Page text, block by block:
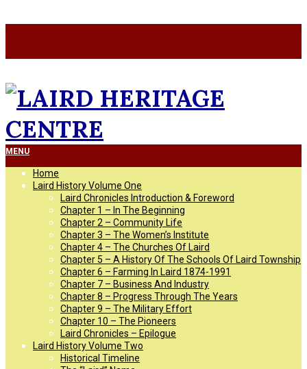
LAIRD
HERITAGE
CENTRE
Primary
Menu
MENU
Home
Laird History Volume One
Laird Chronicles Introduction & Foreword
Chapter 1 – In The Beginning
Chapter 2 – Community Life
Chapter 3 – The Women’s Institute
Chapter 4 – The Churches Of Laird
Chapter 5 – A History Of The Schools Of Laird Township
Chapter 6 – Farming In Laird 1874-1991
Chapter 7 – Business And Industry
Chapter 8 – Progress Through The Years
Chapter 9 – The Military Effort
Chapter 10 – The Pioneers
Laird Chronicles – Epilogue
Laird History Volume Two
Historical Timeline